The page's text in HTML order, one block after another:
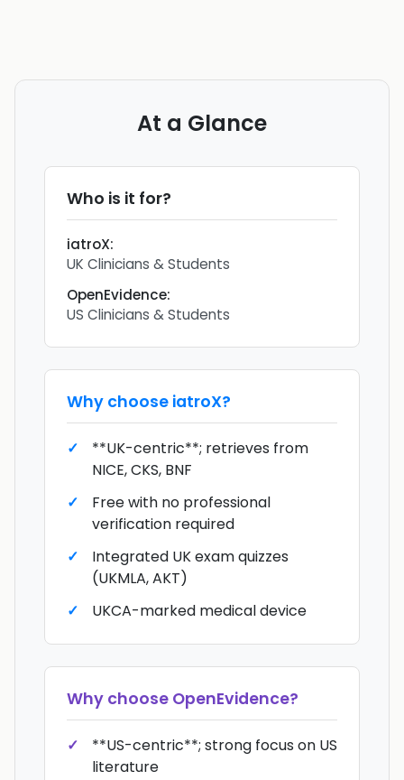
At a Glance
Who is it for?
iatroX:
UK Clinicians & Students
OpenEvidence:
US Clinicians & Students
Why choose iatroX?
**UK-centric**; retrieves from
NICE, CKS, BNF
Free with no professional
verification required
Integrated UK exam quizzes
(UKMLA, AKT)
UKCA-marked medical device
Why choose OpenEvidence?
**US-centric**; strong focus on US
literature